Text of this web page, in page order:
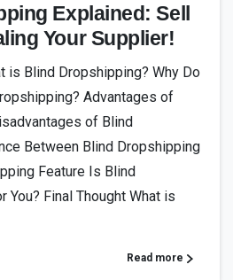
Explained: Sell
Your Supplier!
is Blind Dropshipping? Why Do
Advantages of
of Blind
Between Blind Dropshipping
Feature Is Blind
You? Final Thought What is
Read more